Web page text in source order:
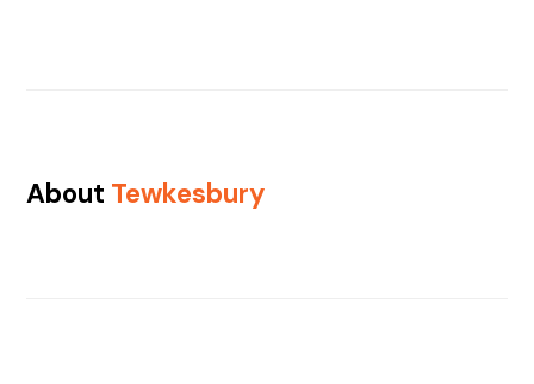
About Tewkesbury